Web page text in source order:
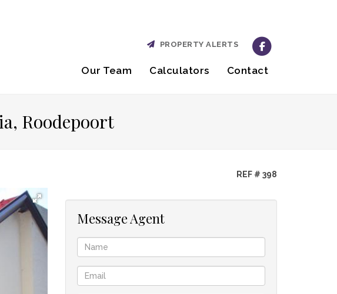
Our Team Calculators Contact
PROPERTY ALERTS
Roodepoort
REF # 398
Message Agent